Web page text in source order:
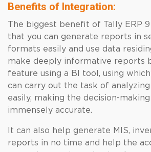
Benefits of Integration:
The biggest benefit of Tally ERP
that you can generate reports in
formats easily and use data
make deeply informative reports
feature using a BI tool, using
can carry out the task of
easily, making the decision-
immensely accurate.
It can also help generate MIS,
reports in no time and help the